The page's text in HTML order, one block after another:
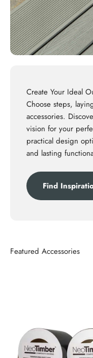
Create Your Ideal
Choose steps,
accessories.
vision for your
practical design
and lasting
Find